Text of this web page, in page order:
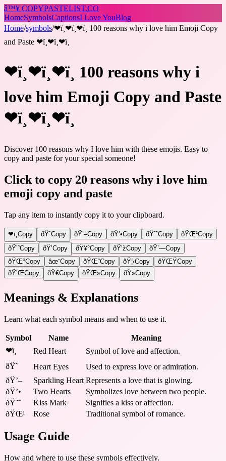
â™¥ COPYPASTELIST.CO
HomeSymbolsCaptionsI Love YouBlog
Home/symbols/❤ï¸❤ï¸❤ï¸ 100 reasons why i love him Emoji Copy
and Paste ❤ï¸❤ï¸❤ï¸
❤ï¸❤ï¸❤ï¸ 100 reasons why i
love him Emoji Copy and Paste
❤ï¸❤ï¸❤ï¸
Discover 100 reasons why I love him with these emojis. Easy to
copy and paste for your special someone!
Click to copy 20 reasons why i love him
emoji copy and paste
Tap any item to instantly copy it to your clipboard.
❤ï¸ Copy ðŸ˜Copy ðŸ’–Copy ðŸ’•Copy ðŸ˜˜Copy ðŸŒ¹Copy
ðŸ’˜Copy ðŸ’Copy ðŸ¥°Copy ðŸ’žCopy ðŸ’—Copy
ðŸŒºCopy âœ¨Copy ðŸŒˆCopy ðŸ¦‹Copy ðŸŒŸCopy
ðŸ’ŒCopy ðŸ€Copy ðŸŒ»Copy ðŸ»Copy
Meanings & Explanations
Learn what each symbol means and when to use it.
Symbol Name
Meaning
❤ï¸
Red Heart
Symbol of love and affection.
ðŸ˜
Heart Eyes
Used to express love or admiration.
ðŸ’–
Sparkling Heart Represents a love that is glowing.
ðŸ’•
Two Hearts
Symbolizes love between two people.
ðŸ˜˜
Kiss Mark
Signifies a kiss or affection.
ðŸŒ¹
Rose Traditional symbol of romance.
Usage Guide
How and where to use these symbols effectively.